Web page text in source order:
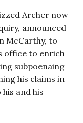
Archer now
announced
McCarthy, to
office to enrich
subpoenaing
his claims in
and his